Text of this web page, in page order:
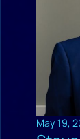
May 19,